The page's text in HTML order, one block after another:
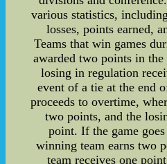
various statistics,
losses, points earned,
Teams that win games
awarded two points in
losing in regulation
event of a tie at the end
proceeds to overtime,
two points, and the
point. If the game
winning team earns two
team receives one